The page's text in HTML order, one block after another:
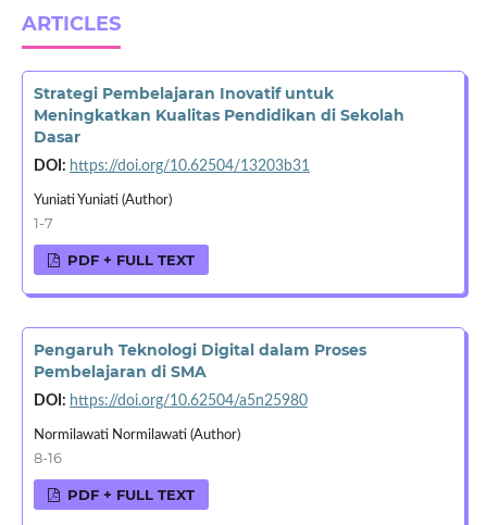
ARTICLES
Strategi Pembelajaran Inovatif untuk
Meningkatkan Kualitas Pendidikan di Sekolah
Dasar
DOI: https://doi.org/10.62504/13203b31
Yuniati Yuniati (Author)
1-7
PDF + FULL TEXT
Pengaruh Teknologi Digital dalam Proses
Pembelajaran di SMA
DOI: https://doi.org/10.62504/a5n25980
Normilawati Normilawati (Author)
8-16
PDF + FULL TEXT